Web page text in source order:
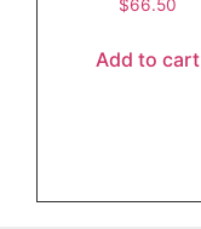
$66.50
Add to cart